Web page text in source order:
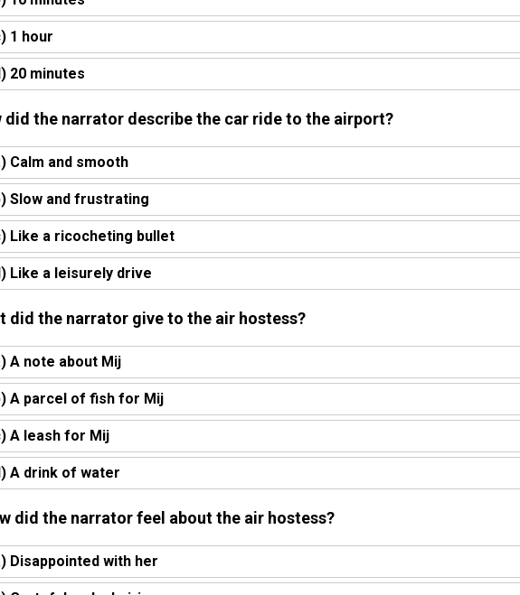
1 hour
20 minutes
did the narrator describe the car ride to the airport?
Calm and smooth
Slow and frustrating
Like a ricocheting bullet
Like a leisurely drive
did the narrator give to the air hostess?
A note about Mij
A parcel of fish for Mij
A leash for Mij
A drink of water
did the narrator feel about the air hostess?
Disappointed with her